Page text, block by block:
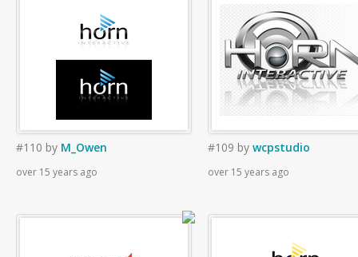
#110 by M_Owen
over 15 years ago
#109 by wcpstudio
over 15 years ago